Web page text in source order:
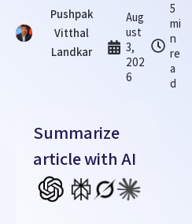
Pushpak
Vitthal
Landkar
Aug
ust
3,
202
6
5
mi
n
re
a
d
Summarize
article with AI